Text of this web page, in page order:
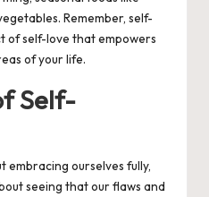
Remember, self-
of self-love that empowers
of your life.
Self-
embracing ourselves fully,
seeing that our flaws and